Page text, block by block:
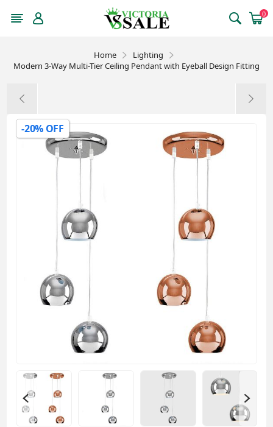
0
Home
Lighting
Modern 3-Way Multi-Tier Ceiling Pendant with Eyeball Design Fitting
-20% OFF